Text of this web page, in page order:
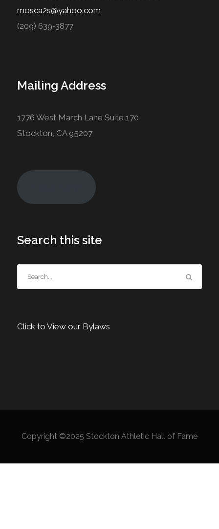
mosca2s@yahoo.com
(209) 639-3877
Mailing Address
1776 West March Lane Suite 170
Stockton, CA 95207
Search this site
Click to View our Bylaws
Copyright ©2025 Stockton Athletic Hall of Fame